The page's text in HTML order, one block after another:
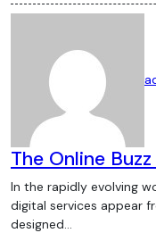
The Online
In the rapidly evolving world of the internet, new platforms and
digital services appear
designed…